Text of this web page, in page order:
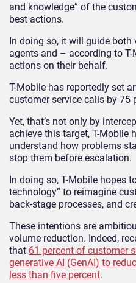
and knowledge” of the
best actions.
In doing so, it will guide
agents and – according to
actions on their behalf.
T-Mobile has reportedly set
customer service calls by 75
Yet, that’s not only by
achieve this target, T-Mobile
understand how problems
stop them before escalation.
In doing so, T-Mobile hopes
technology” to reimagine
back-stage processes, and
These intentions are
volume reduction. Indeed,
that 61 percent of customer
generative AI (GenAI) to
less than five percent.